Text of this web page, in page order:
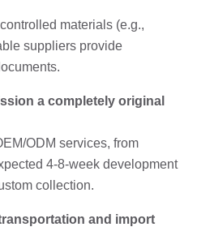
materials (e.g.,
suppliers provide
a completely original
ODM services, from
4-8-week development
collection.
and import